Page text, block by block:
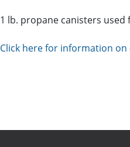
1 lb. propane canisters used
Click here for information